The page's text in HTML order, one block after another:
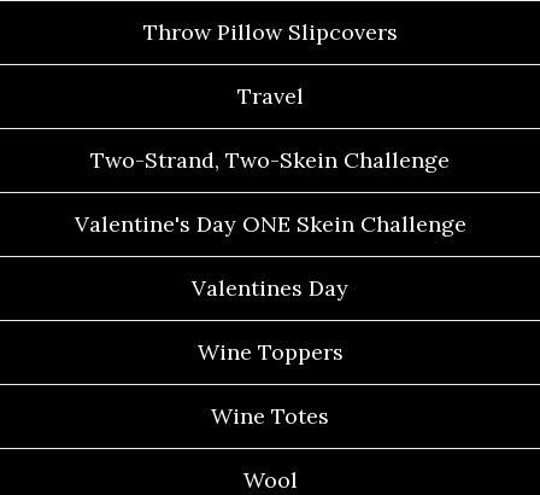
Throw Pillow Slipcovers
Travel
Two-Strand, Two-Skein Challenge
Valentine's Day ONE Skein Challenge
Valentines Day
Wine Toppers
Wine Totes
Wool